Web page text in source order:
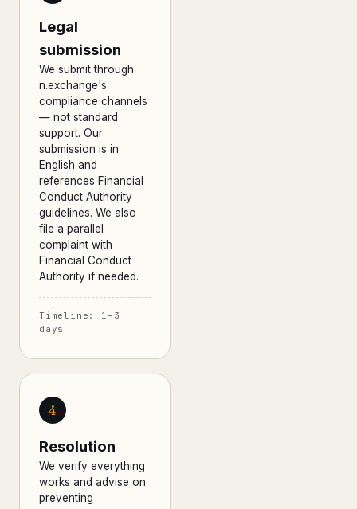
Legal
submission
We submit through
n.exchange's
compliance channels
— not standard
support. Our
submission is in
English and
references Financial
Conduct Authority
guidelines. We also
file a parallel
complaint with
Financial Conduct
Authority if needed.
Timeline: 1–3
days
4
Resolution
We verify everything
works and advise on
preventing